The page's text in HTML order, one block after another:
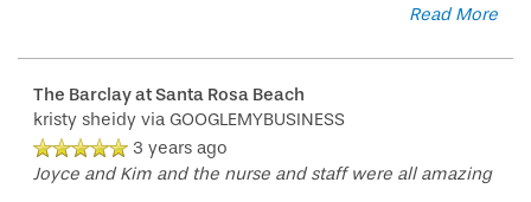
LIFESTYLE OPTIONS
LIFESTYLE OPTIONS
SERVICES & AMENITIES
Read More
The Barclay at Santa Rosa Beach
kristy sheidy via GOOGLEMYBUSINESS
3 years ago
Joyce and Kim and the nurse and staff were all amazing